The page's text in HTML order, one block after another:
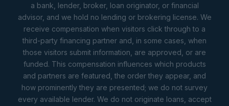
a bank, lender, broker, loan originator, or financial
advisor, and we hold no lending or brokering license. We
receive compensation when visitors click through to a
third-party financing partner and, in some cases, when
those visitors submit information, are approved, or are
funded. This compensation influences which products
and partners are featured, the order they appear, and
how prominently they are presented; we do not survey
every available lender. We do not originate loans, accept